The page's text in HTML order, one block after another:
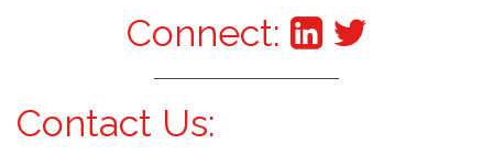
Connect:
Contact Us: